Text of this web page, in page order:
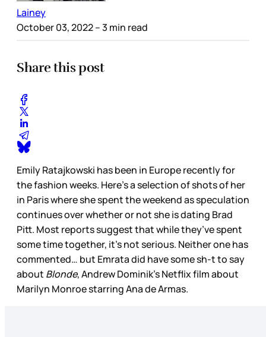
Lainey
October 03, 2022– 3 min read
Share this post
Emily Ratajkowski has been in Europe recently for
the fashion weeks. Here’s a selection of shots of her
in Paris where she spent the weekend as speculation
continues over whether or not she is dating Brad
Pitt. Most reports suggest that while they’ve spent
some time together, it’s not serious. Neither one has
commented… but Emrata did have some sh-t to say
about Blonde, Andrew Dominik’s Netflix film about
Marilyn Monroe starring Ana de Armas.